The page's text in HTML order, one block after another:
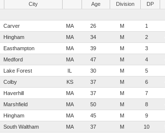
City Age Division DP
Carver MA 26 M 1
Hingham MA 34 M 2
Easthampton MA 39 M 3
Medford MA 47 M 4
Lake Forest IL 30 M 5
Colby KS 37 M 6
Haverhill MA 37 M 7
Marshfield MA 50 M 8
Hingham MA 45 M 9
South Waltham MA 37 M 10